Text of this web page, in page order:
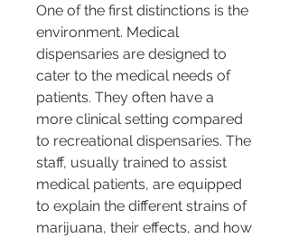
One of the first distinctions is the
environment. Medical
dispensaries are designed to
cater to the medical needs of
patients. They often have a
more clinical setting compared
to recreational dispensaries. The
staff, usually trained to assist
medical patients, are equipped
to explain the different strains of
marijuana, their effects, and how